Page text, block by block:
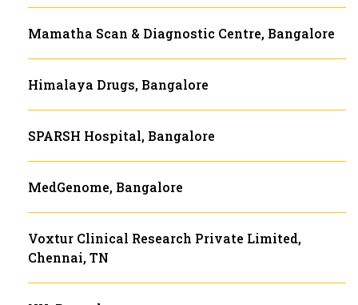
Mamatha Scan & Diagnostic Centre, Bangalore
Himalaya Drugs, Bangalore
SPARSH Hospital, Bangalore
MedGenome, Bangalore
Voxtur Clinical Research Private Limited,
Chennai, TN